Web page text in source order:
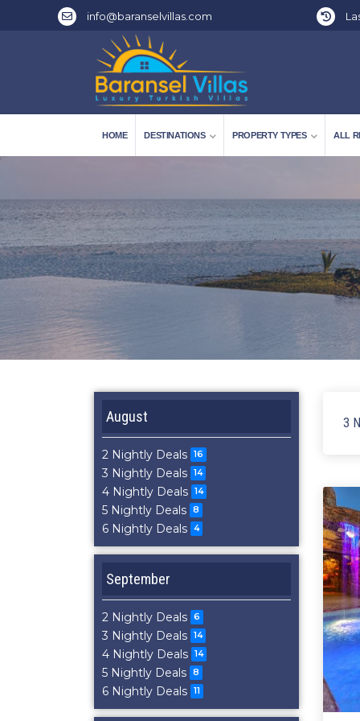
info@baranselvillas.com
HOME DESTINATIONS PROPERTY TYPES ALL
August
2 Nightly Deals 16
3 Nightly Deals 14
4 Nightly Deals 14
5 Nightly Deals 8
6 Nightly Deals 4
September
2 Nightly Deals 6
3 Nightly Deals 14
4 Nightly Deals 14
5 Nightly Deals 8
6 Nightly Deals 11
3